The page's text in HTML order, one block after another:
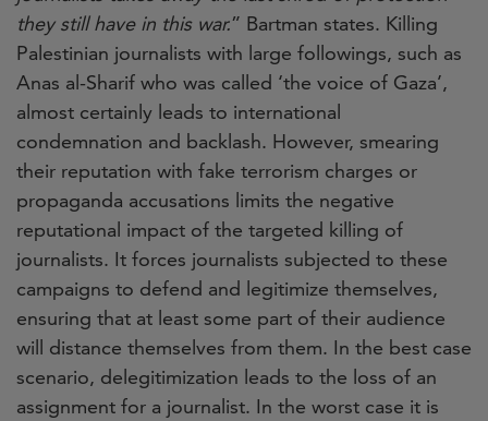
they still have in this war.” Bartman states. Killing
Palestinian journalists with large followings, such as
Anas al-Sharif who was called ‘the voice of Gaza’,
almost certainly leads to international
condemnation and backlash. However, smearing
their reputation with fake terrorism charges or
propaganda accusations limits the negative
reputational impact of the targeted killing of
journalists. It forces journalists subjected to these
campaigns to defend and legitimize themselves,
ensuring that at least some part of their audience
will distance themselves from them. In the best case
scenario, delegitimization leads to the loss of an
assignment for a journalist. In the worst case it is